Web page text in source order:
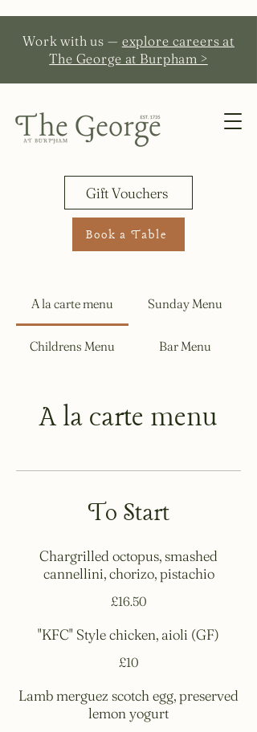
Book a Table
Work with us — explore careers at
The George at Burpham >
Gift Vouchers
A la carte menu Sunday Menu
Childrens Menu Bar Menu
A la carte menu
To Start
Chargrilled octopus, smashed
cannellini, chorizo, pistachio
£16.50
"KFC" Style chicken, aioli (GF)
£10
Lamb merguez scotch egg, preserved
lemon yogurt